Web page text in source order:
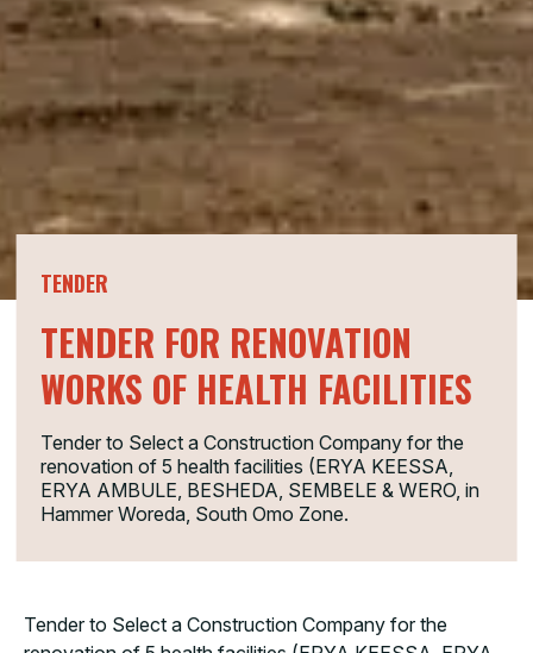
TENDER
TENDER FOR RENOVATION
WORKS OF HEALTH FACILITIES
Tender to Select a Construction Company for the
renovation of 5 health facilities (ERYA KEESSA,
ERYA AMBULE, BESHEDA, SEMBELE & WERO, in
Hammer Woreda, South Omo Zone.
Tender to Select a Construction Company for the